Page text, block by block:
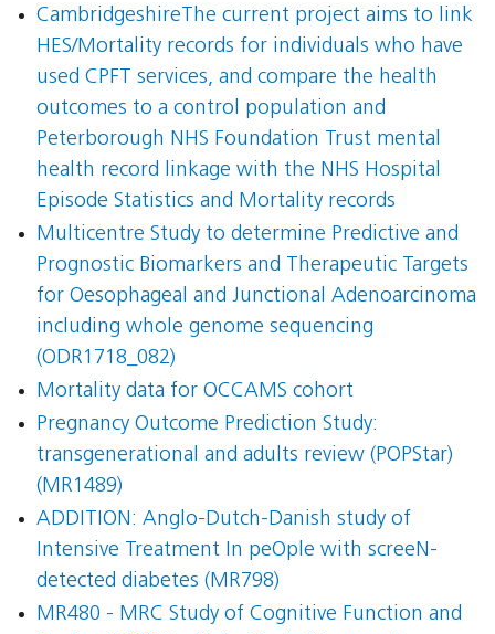
CambridgeshireThe current project aims to link
HES/Mortality records for individuals who have
used CPFT services, and compare the health
outcomes to a control population and
Peterborough NHS Foundation Trust mental
health record linkage with the NHS Hospital
Episode Statistics and Mortality records
Multicentre Study to determine Predictive and
Prognostic Biomarkers and Therapeutic Targets
for Oesophageal and Junctional Adenoarcinoma
including whole genome sequencing
(ODR1718_082)
Mortality data for OCCAMS cohort
Pregnancy Outcome Prediction Study:
transgenerational and adults review (POPStar)
(MR1489)
ADDITION: Anglo-Dutch-Danish study of
Intensive Treatment In peOple with screeN-
detected diabetes (MR798)
MR480 - MRC Study of Cognitive Function and